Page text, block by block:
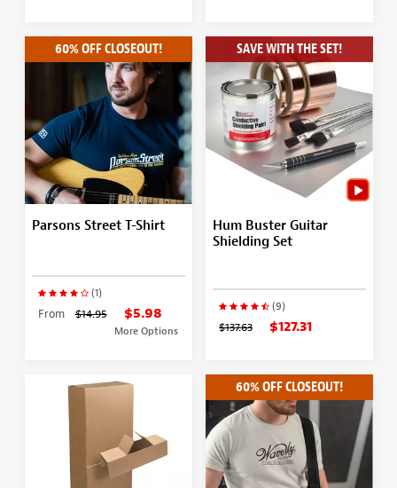
60% OFF CLOSEOUT!
Parsons Street T-Shirt
(1)
From $14.95 $5.98
More Options
SAVE WITH THE SET!
Hum Buster Guitar
Shielding Set
(9)
$137.63 $127.31
60% OFF CLOSEOUT!